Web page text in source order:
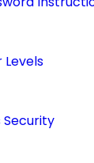
Levels
Security